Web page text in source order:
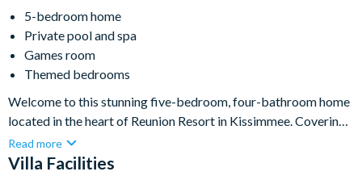
5-bedroom home
Private pool and spa
Games room
Themed bedrooms
Welcome to this stunning five-bedroom, four-bathroom home
located in the heart of Reunion Resort in Kissimmee. Covering
3,131 sq ft of modern and luxurious space, this stunning retreat
is designed to comfortably accommodate up to ten guests and
Read more
Villa Facilities